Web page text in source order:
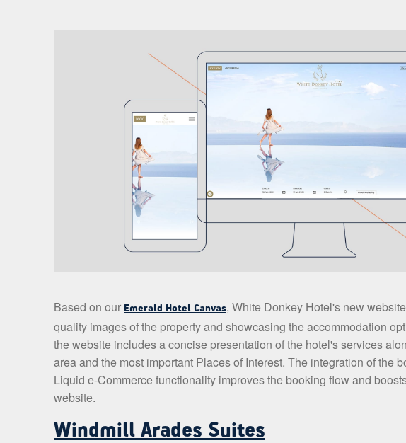
Based on our Emerald Hotel Canvas, White Donkey Hotel's new
quality images of the property and showcasing the accommodation
the website includes a concise presentation of the hotel's services
area and the most important Places of Interest. The integration of the
Liquid e-Commerce functionality improves the booking flow and
website.
Windmill Arades Suites